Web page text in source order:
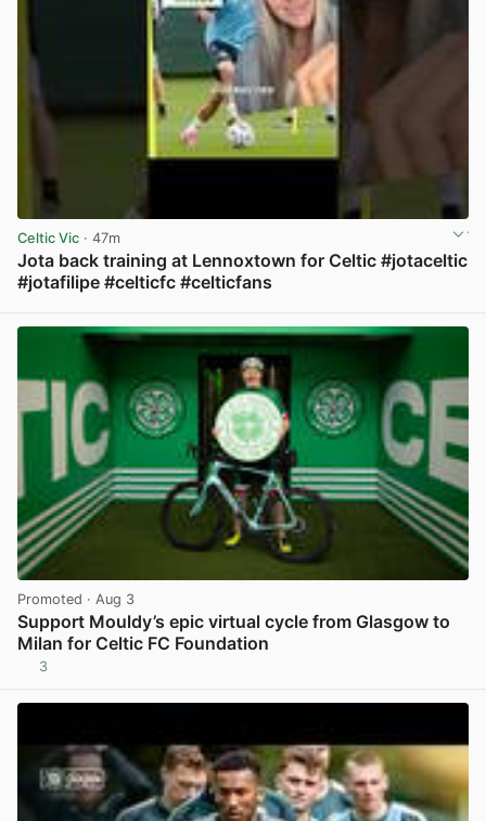
Celtic Vic · 47m
Jota back training at Lennoxtown for Celtic #jotaceltic
#jotafilipe #celticfc #celticfans
Promoted · Aug 3
Support Mouldy’s epic virtual cycle from Glasgow to
Milan for Celtic FC Foundation
3